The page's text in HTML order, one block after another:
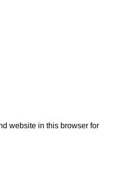
website in this browser for